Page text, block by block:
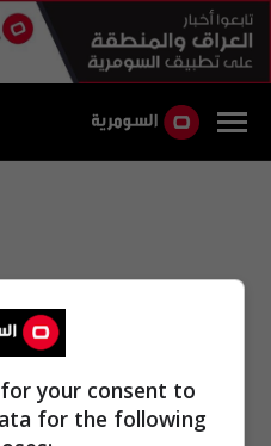
your consent to
for the following